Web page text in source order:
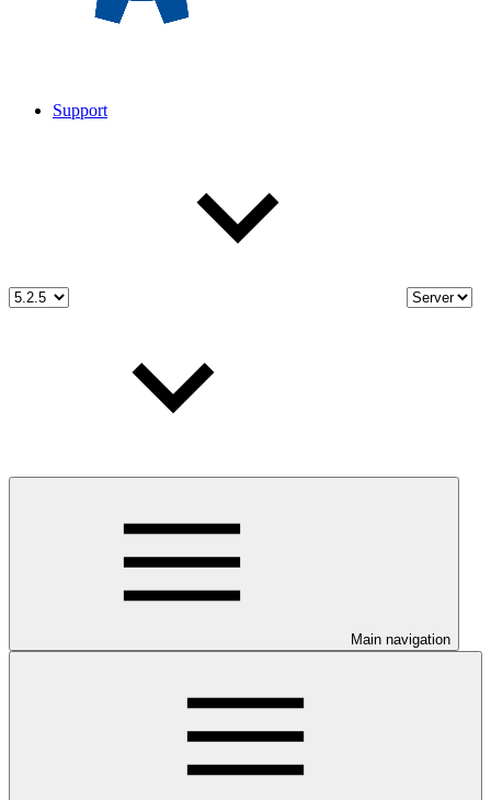
Support
Main navigation